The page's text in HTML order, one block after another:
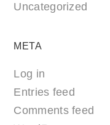
Uncategorized
META
Log in
Entries feed
Comments feed